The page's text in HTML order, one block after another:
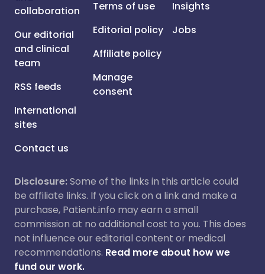
collaboration
Our editorial
and clinical
team
RSS feeds
International
sites
Contact us
Terms of use
Editorial policy
Affiliate policy
Manage
consent
Insights
Jobs
Disclosure:Some of the links in this article could
be affiliate links. If you click on a link and make a
purchase, Patient.info may earn a small
commission at no additional cost to you. This does
not influence our editorial content or medical
recommendations. Read more about how we
fund our work.